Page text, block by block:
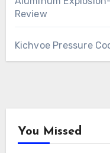
Review
Kichvoe Pressure
You Missed